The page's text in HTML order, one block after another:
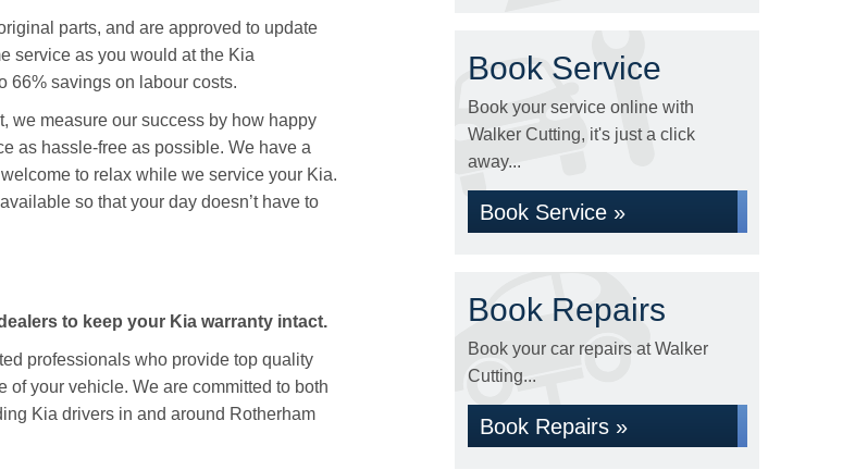
parts, and are approved to update
service as you would at the Kia
66% savings on labour costs.
we measure our success by how happy
as hassle-free as possible. We have a
to relax while we service your Kia.
so that your day doesn’t have to
to keep your Kia warranty intact.
professionals who provide top quality
your vehicle. We are committed to both
Kia drivers in and around Rotherham
Book Service
Book your service online with
Walker Cutting, it's just a click
away...
Book Service »
Book Repairs
Book your car repairs at Walker
Cutting...
Book Repairs »